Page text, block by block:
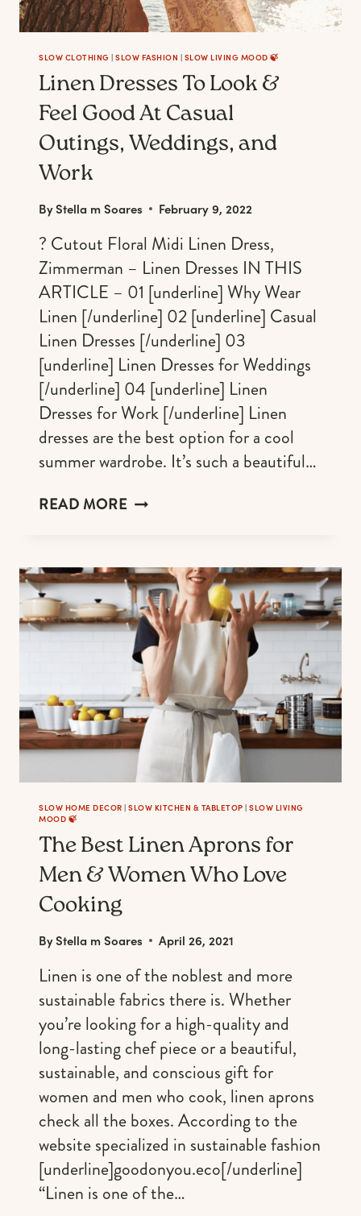
SLOW CLOTHING | SLOW FASHION | SLOW LIVING MOOD 🍃
Linen Dresses To Look &
Feel Good At Casual
Outings, Weddings, and
Work
ByStella m Soares February 9, 2022
? Cutout Floral Midi Linen Dress,
Zimmerman – Linen Dresses IN THIS
ARTICLE – 01 [underline] Why Wear
Linen [/underline] 02 [underline] Casual
Linen Dresses [/underline] 03
[underline] Linen Dresses for Weddings
[/underline] 04 [underline] Linen
Dresses for Work [/underline] Linen
dresses are the best option for a cool
summer wardrobe. It’s such a beautiful…
READ MORELINEN
&
FEEL
GOOD
AT
CASUAL
OUTINGS,
WEDDINGS,
AND
WORK
SLOW HOME DECOR | SLOW KITCHEN & TABLETOP | SLOW LIVING
MOOD 🍃
The Best Linen Aprons for
Men & Women Who Love
Cooking
ByStella m Soares April 26, 2021
Linen is one of the noblest and more
sustainable fabrics there is. Whether
you’re looking for a high-quality and
long-lasting chef piece or a beautiful,
sustainable, and conscious gift for
women and men who cook, linen aprons
check all the boxes. According to the
website specialized in sustainable fashion
[underline]goodonyou.eco[/underline]
“Linen is one of the…